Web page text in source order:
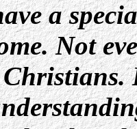
a
Not